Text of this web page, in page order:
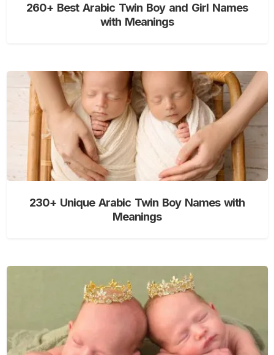
260+ Best Arabic Twin Boy and Girl Names
with Meanings
230+ Unique Arabic Twin Boy Names with
Meanings